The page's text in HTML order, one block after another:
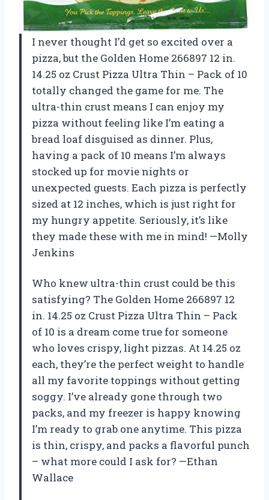
I never thought I’d get so excited over a
pizza, but the Golden Home 266897 12 in.
14.25 oz Crust Pizza Ultra Thin – Pack of 10
totally changed the game for me. The
ultra-thin crust means I can enjoy my
pizza without feeling like I’m eating a
bread loaf disguised as dinner. Plus,
having a pack of 10 means I’m always
stocked up for movie nights or
unexpected guests. Each pizza is perfectly
sized at 12 inches, which is just right for
my hungry appetite. Seriously, it’s like
they made these with me in mind! —Molly
Jenkins
Who knew ultra-thin crust could be this
satisfying? The Golden Home 266897 12
in. 14.25 oz Crust Pizza Ultra Thin – Pack
of 10 is a dream come true for someone
who loves crispy, light pizzas. At 14.25 oz
each, they’re the perfect weight to handle
all my favorite toppings without getting
soggy. I’ve already gone through two
packs, and my freezer is happy knowing
I’m ready to grab one anytime. This pizza
is thin, crispy, and packs a flavorful punch
– what more could I ask for? —Ethan
Wallace